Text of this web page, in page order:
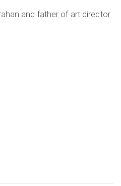
and father of art director